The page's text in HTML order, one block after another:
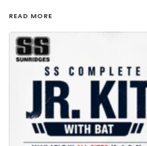
READ MORE